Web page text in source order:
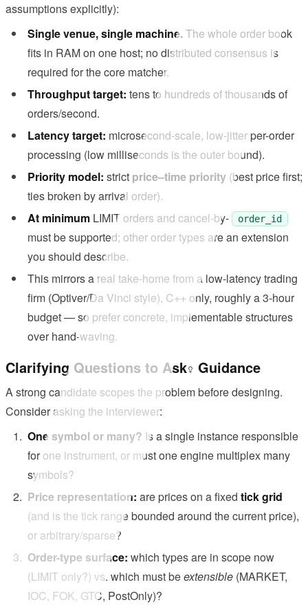
assumptions explicitly):
Single venue, single machine.The whole order book
fits in RAM on one host; no distributed consensus is
required for the core matcher.
Throughput target: tens to hundreds of thousands of
orders/second.
Latency target: microsecond-scale, low-jitter per-order
processing (low milliseconds is the outer bound).
Priority model: strict price–time priority (best price first;
ties broken by arrival order).
At minimum LIMIT orders and cancel-by- order_id
must be supported; other order types are an extension
you should describe.
This mirrors a real take-home from a low-latency trading
firm (Optiver/Da Vinci style), C++ only, roughly a 3-hour
budget — so prefer concrete, implementable structures
over hand-waving.
Clarifying Questions to Ask Guidance
A strong candidate scopes the problem before designing.
Consider asking the interviewer:
One symbol or many? Is a single instance responsible
for one instrument, or must one engine multiplex many
symbols?
Price representation: are prices on a fixed tick grid
(and is the tick range bounded around the current price),
or arbitrary/sparse?
Order-type surface: which types are in scope now
(LIMIT only?) vs. which must beextensible (MARKET,
IOC, FOK, GTC, PostOnly)?